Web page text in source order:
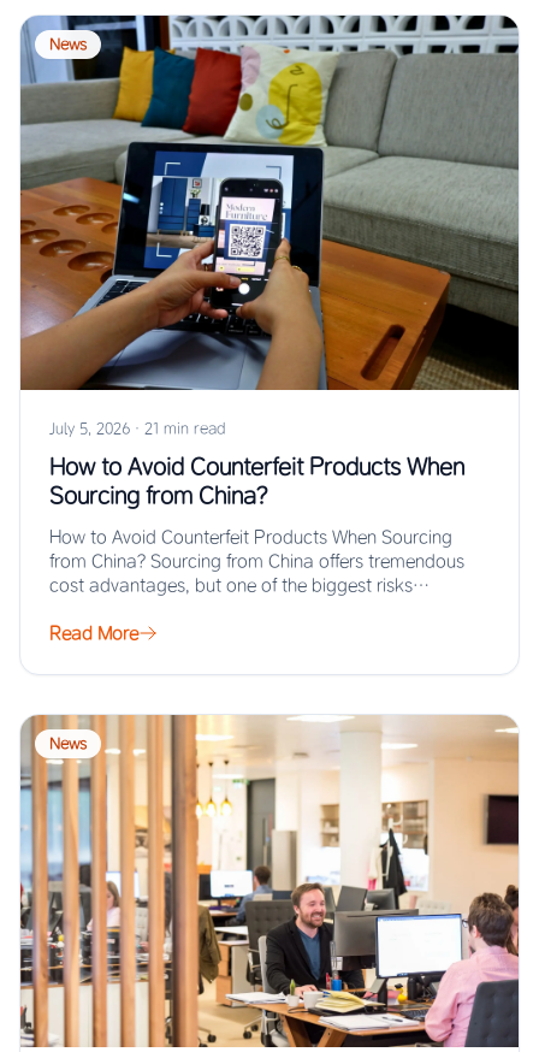
News
July 5, 2026 · 21 min read
How to Avoid Counterfeit Products When
Sourcing from China?
How to Avoid Counterfeit Products When Sourcing
from China? Sourcing from China offers tremendous
cost advantages, but one of the biggest risks…
Read More
News